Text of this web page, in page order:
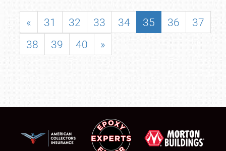
« 31 32 33 34 35 36
37
38
39 40 »